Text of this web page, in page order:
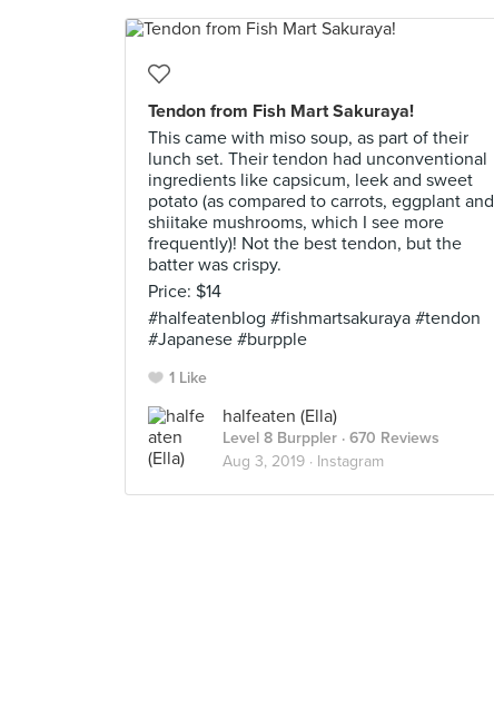
Tendon from Fish Mart Sakuraya!
This came with miso soup, as part of their
lunch set. Their tendon had unconventional
ingredients like capsicum, leek and sweet
potato (as compared to carrots, eggplant and
shiitake mushrooms, which I see more
frequently)! Not the best tendon, but the
batter was crispy.
Price: $14
#halfeatenblog #fishmartsakuraya #tendon
#Japanese #burpple
1 Like
halfeaten (Ella)
Level 8 Burppler · 670 Reviews
Aug 3, 2019 · Instagram